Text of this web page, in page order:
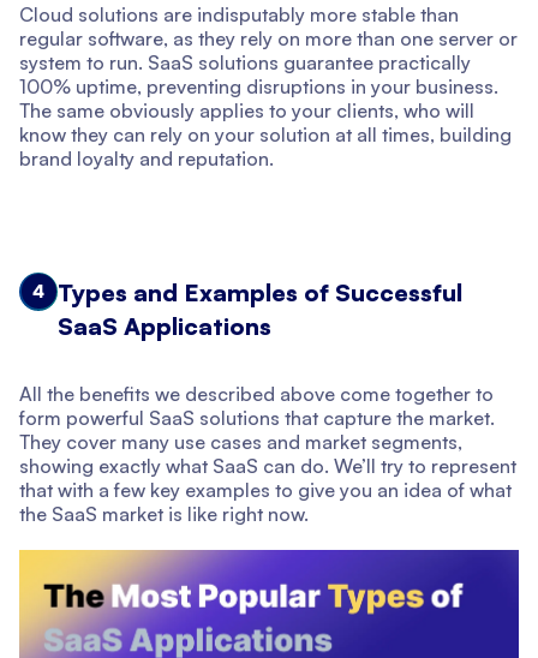
Cloud solutions are indisputably more stable than
regular software, as they rely on more than one server or
system to run. SaaS solutions guarantee practically
100% uptime, preventing disruptions in your business.
The same obviously applies to your clients, who will
know they can rely on your solution at all times, building
brand loyalty and reputation.
4
Types and Examples of Successful
SaaS Applications
All the benefits we described above come together to
form powerful SaaS solutions that capture the market.
They cover many use cases and market segments,
showing exactly what SaaS can do. We’ll try to represent
that with a few key examples to give you an idea of what
the SaaS market is like right now.